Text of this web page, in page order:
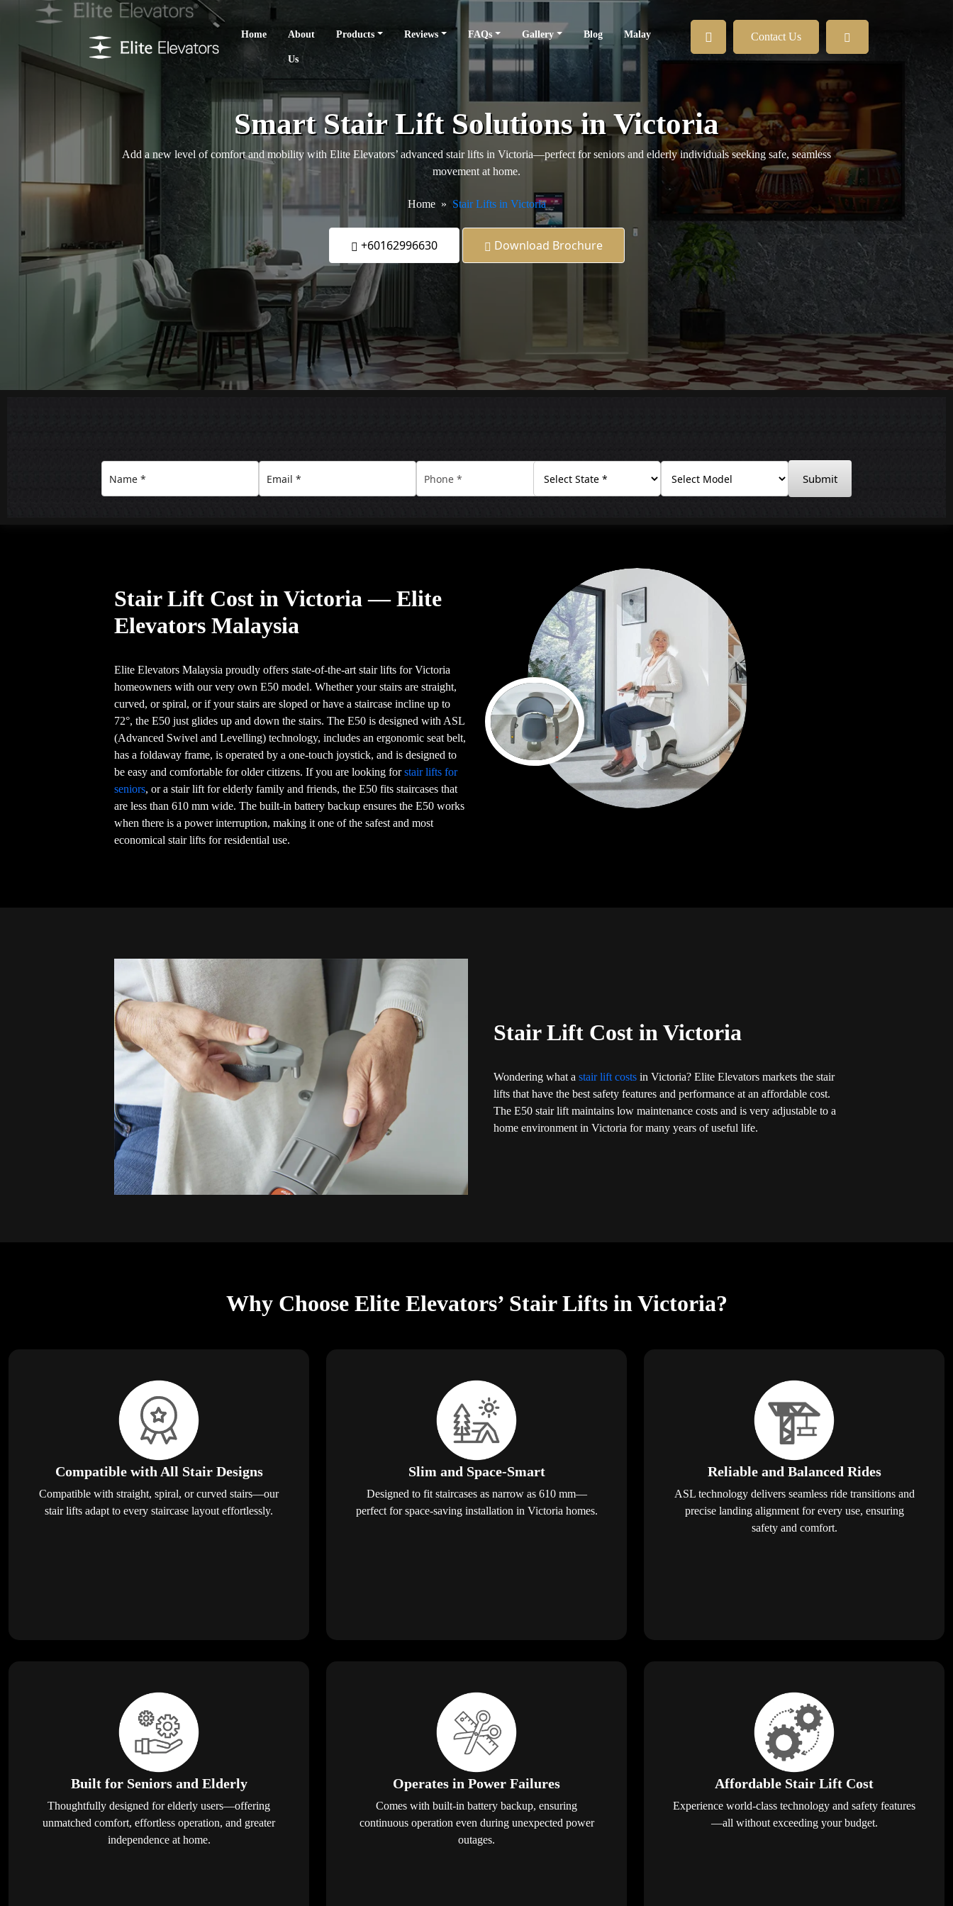
Home About
Us
Products Reviews FAQs Gallery Blog Malay Contact Us
Smart Stair Lift Solutions in Victoria
Add a new level of comfort and mobility with Elite Elevators’ advanced stair lifts in Victoria—perfect for seniors and elderly individuals seeking safe, seamless
movement at home.
Home Stair Lifts in Victoria
+60162996630 Download Brochure
Submit
Stair Lift Cost in Victoria — Elite
Elevators Malaysia
Elite Elevators Malaysia proudly offers state-of-the-art stair lifts for Victoria
homeowners with our very own E50 model. Whether your stairs are straight,
curved, or spiral, or if your stairs are sloped or have a staircase incline up to
72°, the E50 just glides up and down the stairs. The E50 is designed with ASL
(Advanced Swivel and Levelling) technology, includes an ergonomic seat belt,
has a foldaway frame, is operated by a one-touch joystick, and is designed to
be easy and comfortable for older citizens. If you are looking forstair lifts for
seniors, or a stair lift for elderly family and friends, the E50 fits staircases that
are less than 610 mm wide. The built-in battery backup ensures the E50 works
when there is a power interruption, making it one of the safest and most
economical stair lifts for residential use.
Stair Lift Cost in Victoria
Wondering what a stair lift costs in Victoria? Elite Elevators markets the stair
lifts that have the best safety features and performance at an affordable cost.
The E50 stair lift maintains low maintenance costs and is very adjustable to a
home environment in Victoria for many years of useful life.
Why Choose Elite Elevators’ Stair Lifts in Victoria?
Compatible with All Stair Designs
Compatible with straight, spiral, or curved stairs—our
stair lifts adapt to every staircase layout effortlessly.
Slim and Space-Smart
Designed to fit staircases as narrow as 610 mm—
perfect for space-saving installation in Victoria homes.
Reliable and Balanced Rides
ASL technology delivers seamless ride transitions and
precise landing alignment for every use, ensuring
safety and comfort.
Built for Seniors and Elderly
Thoughtfully designed for elderly users—offering
unmatched comfort, effortless operation, and greater
independence at home.
Operates in Power Failures
Comes with built-in battery backup, ensuring
continuous operation even during unexpected power
outages.
Affordable Stair Lift Cost
Experience world-class technology and safety features
—all without exceeding your budget.